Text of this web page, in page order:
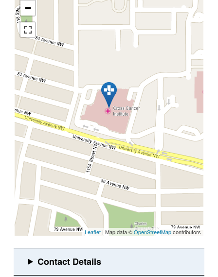
−
Leaflet | Map data ©OpenStreetMapcontributors